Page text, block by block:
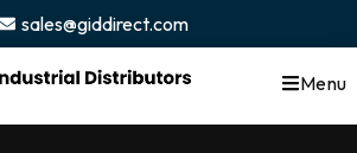
sales@giddirect.com
Menu